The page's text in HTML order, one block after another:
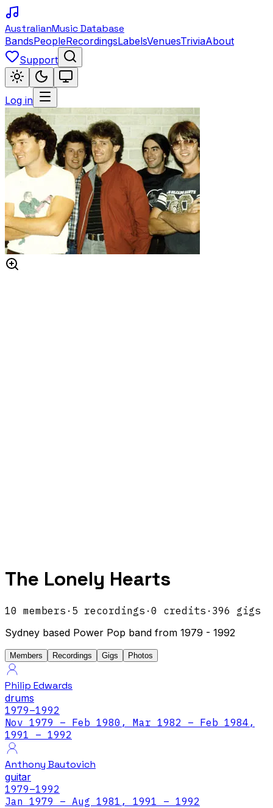
AustralianMusic Database
BandsPeopleRecordingsLabelsVenuesTriviaAbout
Support
Log in
The Lonely Hearts
10 members · 5 recordings · 0 credits · 396 gigs
Sydney based Power Pop band from 1979 - 1992
Members Recordings Gigs Photos
Philip Edwards
drums
1979–1992
Nov 1979 – Feb 1980, Mar 1982 – Feb 1984,
1991 – 1992
Anthony Bautovich
guitar
1979–1992
Jan 1979 – Aug 1981, 1991 – 1992